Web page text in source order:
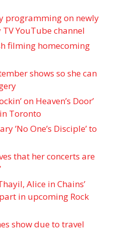
programming on newly
YouTube channel
filming homecoming
shows so she can
on Heaven’s Door’
Toronto
’No One’s Disciple ’ to
that her concerts are
Alice in Chains’
in upcoming Rock
show due to travel